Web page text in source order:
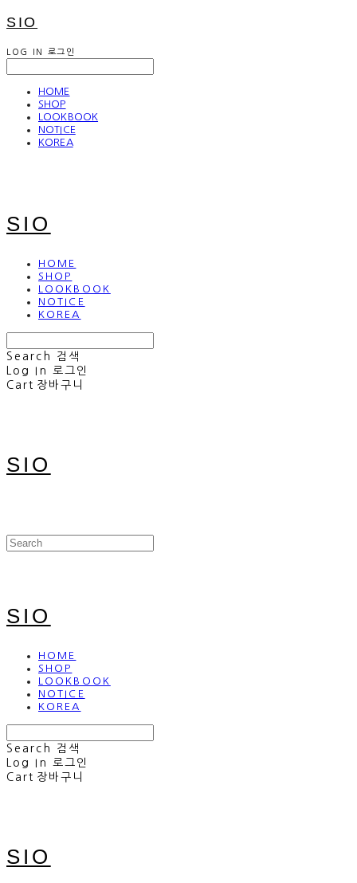
SIO
LOG IN 로그인
HOME
SHOP
LOOKBOOK
NOTICE
KOREA
SIO
HOME
SHOP
LOOKBOOK
NOTICE
KOREA
Search
검색
Log In
로그인
Cart 장바구니
SIO
SIO
HOME
SHOP
LOOKBOOK
NOTICE
KOREA
Search
검색
Log In
로그인
Cart 장바구니
SIO